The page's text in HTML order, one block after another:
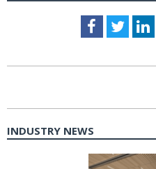
Facebook
INDUSTRY NEWS